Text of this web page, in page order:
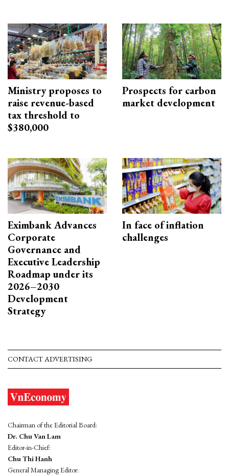
Ministry proposes to
raise revenue-based
tax threshold to
$380,000
Prospects for carbon
market development
Eximbank Advances
Corporate
Governance and
Executive Leadership
Roadmap under its
2026–2030
Development
Strategy
In face of inflation
challenges
CONTACT ADVERTISING
Chairman of the Editorial Board:
Dr. Chu Van Lam
Editor-in-Chief:
Chu Thi Hanh
General Managing Editor: